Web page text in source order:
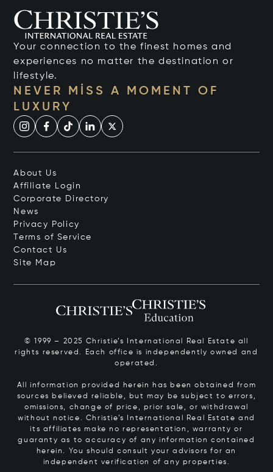
Your connection to the finest homes and
experiences no matter the destination or
lifestyle.
NEVER MISS A MOMENT OF
LUXURY
About Us
Affiliate Login
Corporate Directory
News
Privacy Policy
Terms of Service
Contact Us
Site Map
© 1999 – 2025 Christie’s International Real Estate all
rights reserved. Each office is independently owned and
operated.
All information provided herein has been obtained from
sources believed reliable, but may be subject to errors,
omissions, change of price, prior sale, or withdrawal
without notice. Christie’s International Real Estate and
its affiliates make no representation, warranty or
guaranty as to accuracy of any information contained
herein. You should consult your advisors for an
independent verification of any properties.